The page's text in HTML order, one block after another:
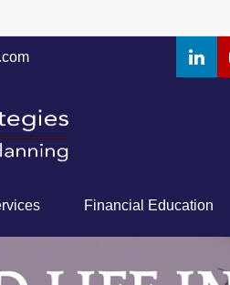
Financial Education